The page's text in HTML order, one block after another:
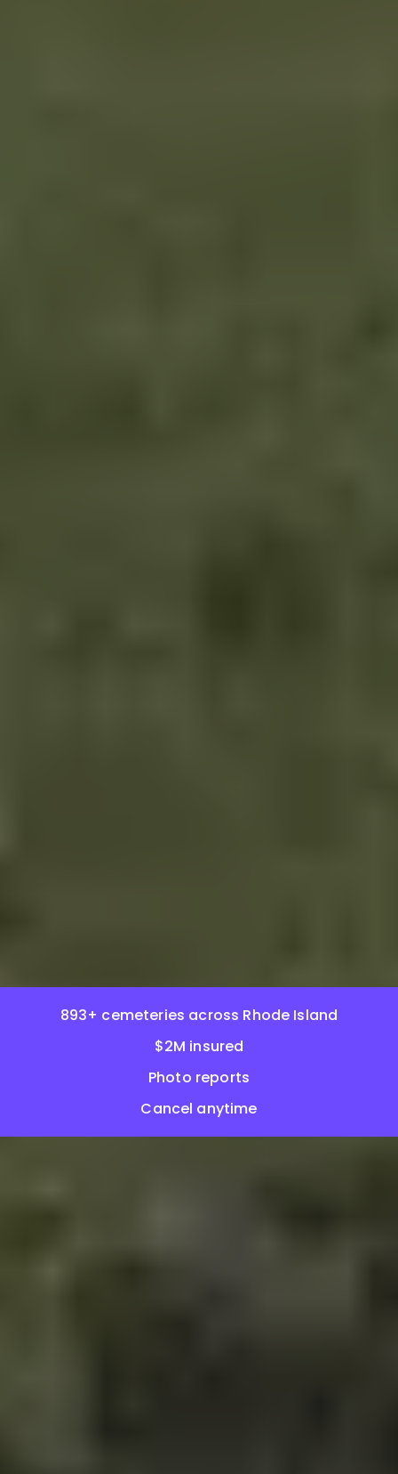
893+ cemeteries across Rhode Island
$2M insured
Photo reports
Cancel anytime